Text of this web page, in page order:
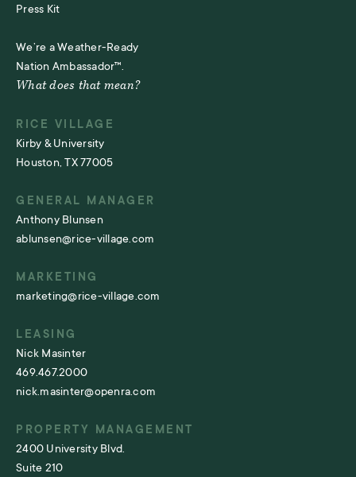
Press Kit
We’re a Weather-Ready
Nation Ambassador™.
What does that mean?
RICE VILLAGE
Kirby & University
Houston, TX 77005
GENERAL MANAGER
Anthony Blunsen
ablunsen@rice-village.com
MARKETING
marketing@rice-village.com
LEASING
Nick Masinter
469.467.2000
nick.masinter@openra.com
PROPERTY MANAGEMENT
2400 University Blvd.
Suite 210